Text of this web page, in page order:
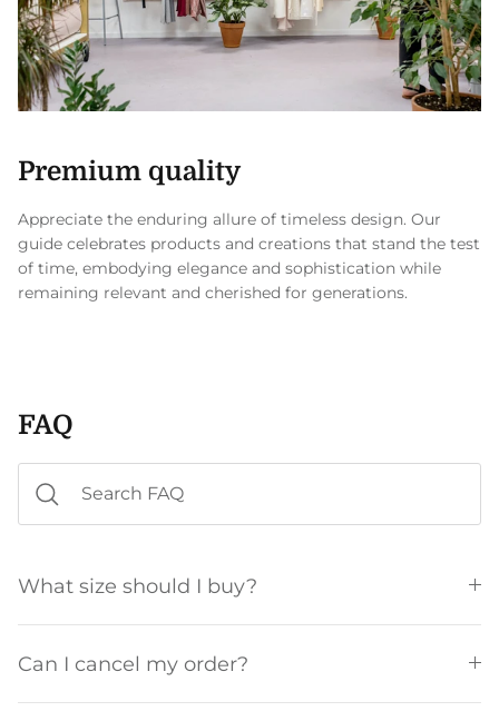
Premium quality
Appreciate the enduring allure of timeless design. Our
guide celebrates products and creations that stand the test
of time, embodying elegance and sophistication while
remaining relevant and cherished for generations.
FAQ
What size should I buy?
Can I cancel my order?